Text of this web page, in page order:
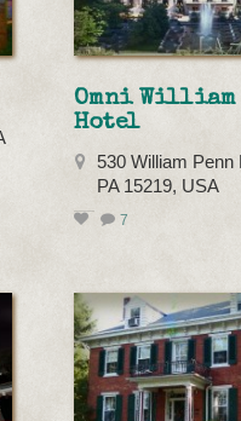
Omni William
Hotel
530 William Penn
PA 15219, USA
7